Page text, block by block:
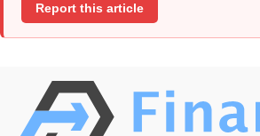
Report this article